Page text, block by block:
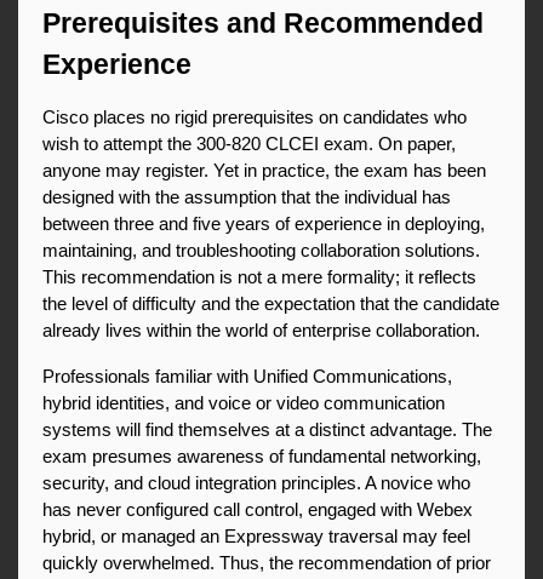
Prerequisites and Recommended
Experience
Cisco places no rigid prerequisites on candidates who
wish to attempt the 300-820 CLCEI exam. On paper,
anyone may register. Yet in practice, the exam has been
designed with the assumption that the individual has
between three and five years of experience in deploying,
maintaining, and troubleshooting collaboration solutions.
This recommendation is not a mere formality; it reflects
the level of difficulty and the expectation that the candidate
already lives within the world of enterprise collaboration.
Professionals familiar with Unified Communications,
hybrid identities, and voice or video communication
systems will find themselves at a distinct advantage. The
exam presumes awareness of fundamental networking,
security, and cloud integration principles. A novice who
has never configured call control, engaged with Webex
hybrid, or managed an Expressway traversal may feel
quickly overwhelmed. Thus, the recommendation of prior